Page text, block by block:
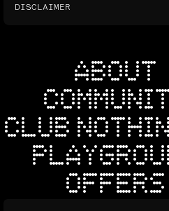
DISCLAIMER
ABOUT
CLUB
OFFERS